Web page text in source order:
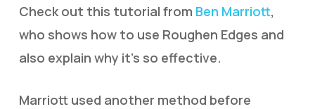
Check out this tutorial from Ben Marriott,
who shows how to use Roughen Edges and
also explain why it’s so effective.
Marriott used another method before